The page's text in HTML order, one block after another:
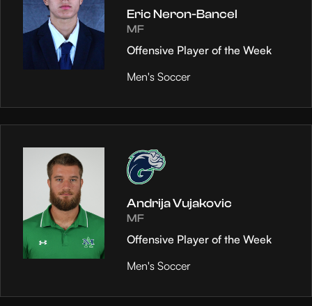
Eric Neron-Bancel
MF
Offensive Player of the Week
Men's Soccer
Andrija Vujakovic
MF
Offensive Player of the Week
Men's Soccer